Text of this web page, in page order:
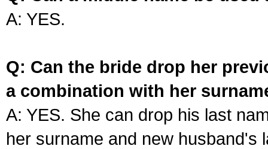
A: YES.
Q: Can the bride drop her
a combination with her
A: YES. She can drop his last
her surname and new husband's